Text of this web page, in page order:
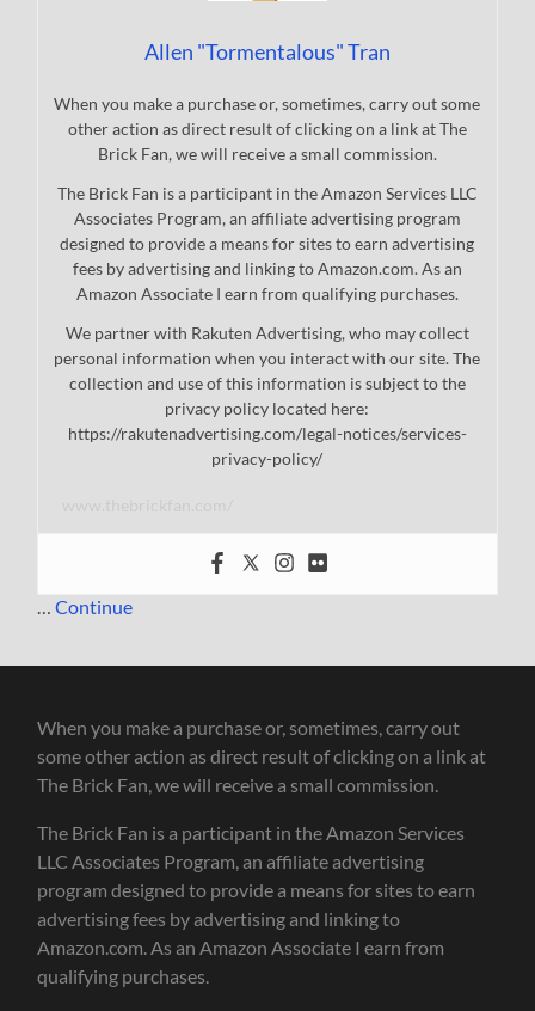
Allen "Tormentalous" Tran
When you make a purchase or, sometimes, carry out some
other action as direct result of clicking on a link at The
Brick Fan, we will receive a small commission.
The Brick Fan is a participant in the Amazon Services LLC
Associates Program, an affiliate advertising program
designed to provide a means for sites to earn advertising
fees by advertising and linking to Amazon.com. As an
Amazon Associate I earn from qualifying purchases.
We partner with Rakuten Advertising, who may collect
personal information when you interact with our site. The
collection and use of this information is subject to the
privacy policy located here:
https://rakutenadvertising.com/legal-notices/services-
privacy-policy/
…Continue
When you make a purchase or, sometimes, carry out
some other action as direct result of clicking on a link at
The Brick Fan, we will receive a small commission.
The Brick Fan is a participant in the Amazon Services
LLC Associates Program, an affiliate advertising
program designed to provide a means for sites to earn
advertising fees by advertising and linking to
Amazon.com. As an Amazon Associate I earn from
qualifying purchases.